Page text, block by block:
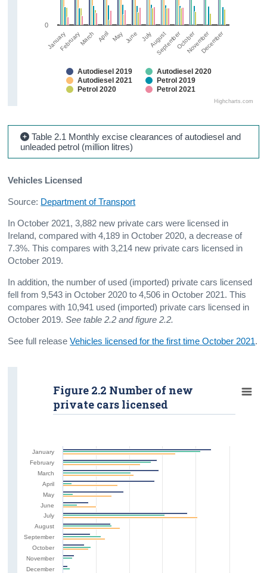
JanuaryFebruaryMarch April May June JulyAugust
SeptemberOctoberNovemberDecember
Highcharts.com
Autodiesel 2019
Autodiesel 2020
Autodiesel 2021
Petrol 2019
Petrol 2020
Petrol 2021
0
Table 2.1 Monthly excise clearances of autodiesel and
unleaded petrol (million litres)
Vehicles Licensed
Source: Department of Transport
In October 2021, 3,882 new private cars were licensed in
Ireland, compared with 4,189 in October 2020, a decrease of
7.3%. This compares with 3,214 new private cars licensed in
October 2019.
In addition, the number of used (imported) private cars licensed
fell from 9,543 in October 2020 to 4,506 in October 2021. This
compares with 10,941 used (imported) private cars licensed in
October 2019.See table 2.2 and figure 2.2.
See full releaseVehicles licensed for the first time October 2021.
January
February
March
April
May
June
July
August
September
October
November
December
Figure 2.2 Number of new
private cars licensed